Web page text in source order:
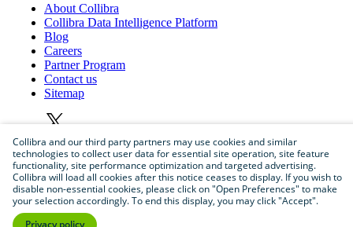
About Collibra
Collibra Data Intelligence Platform
Blog
Careers
PartnerProgram
Contact us
Sitemap
© 2026 Collibra. All rights reserved.
Collibra and our third party partners may use cookies and similar
technologies to collect user data for essential site operation, site feature
functionality, site performance optimization and targeted advertising.
Collibra will load all cookies after this notice ceases to display. If you wish to
disable non-essential cookies, please click on "Open Preferences" to make
your selection accordingly. To end this display, you may click "Accept".
Privacy policy